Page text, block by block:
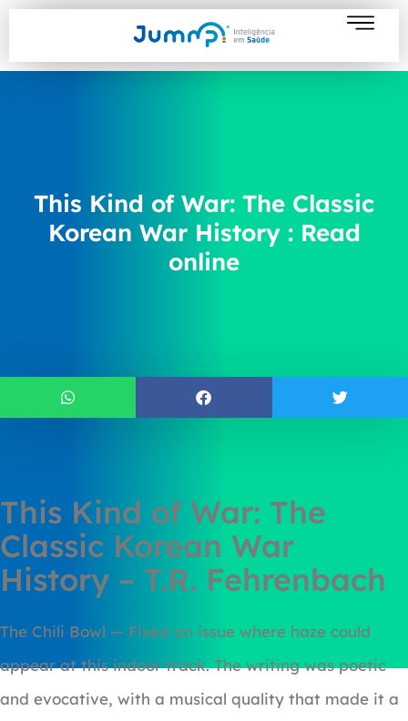
This Kind of War: The Classic
Korean War History : Read
online
This Kind of War: The
Classic Korean War
History – T.R. Fehrenbach
The Chili Bowl — Fixed an issue where haze could
appear at this indoor track. The writing was poetic
and evocative, with a musical quality that made it a